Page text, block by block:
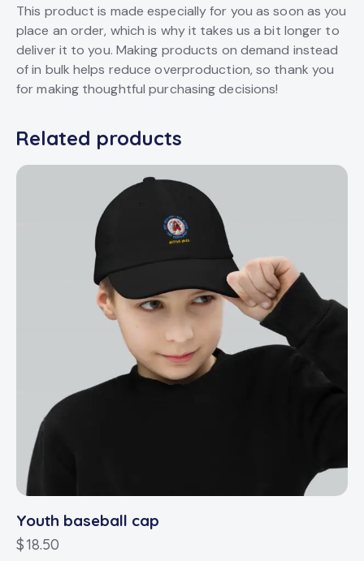
This product is made especially for you as soon as you
place an order, which is why it takes us a bit longer to
deliver it to you. Making products on demand instead
of in bulk helps reduce overproduction, so thank you
for making thoughtful purchasing decisions!
Related products
Youth baseball cap
$18.50